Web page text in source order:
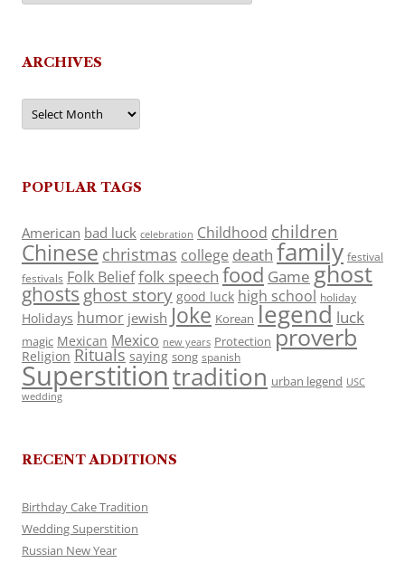
ARCHIVES
Archives
POPULAR TAGS
American bad luck celebration Childhood children
Chinese christmas college death family festival
festivals Folk Belieffolk speech food Game ghost
ghosts ghost story good luck high school holiday
Holidays humor jewish Joke Korean legend luck
magic Mexican Mexico new years Protection proverb
Religion Rituals saying song spanish
Superstitiontradition urban legend USC
wedding
RECENT ADDITIONS
Birthday Cake Tradition
Wedding Superstition
Russian New Year